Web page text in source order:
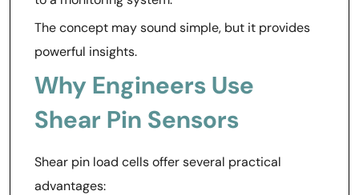
The concept may sound simple, but it provides
powerful insights.
Why Engineers Use
Shear Pin Sensors
Shear pin load cells offer several practical
advantages: